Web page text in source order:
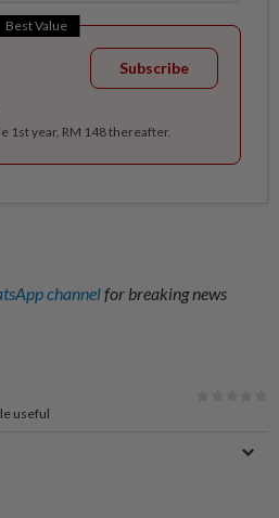
Best Value
Subscribe
1st year, RM 148 thereafter.
channelfor breaking news
useful